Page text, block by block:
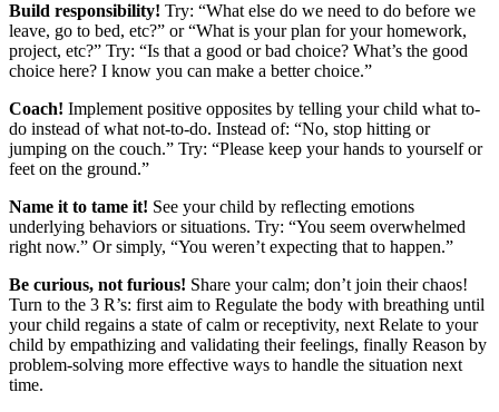
Build responsibility! Try: “What else do we need to do before we
leave, go to bed, etc?” or “What is your plan for your homework,
project, etc?” Try: “Is that a good or bad choice? What’s the good
choice here? I know you can make a better choice.”
Coach! Implement positive opposites by telling your child what to-
do instead of what not-to-do. Instead of: “No, stop hitting or
jumping on the couch.” Try: “Please keep your hands to yourself or
feet on the ground.”
Name it to tame it! See your child by reflecting emotions
underlying behaviors or situations. Try: “You seem overwhelmed
right now.” Or simply, “You weren’t expecting that to happen.”
Be curious, not furious! Share your calm; don’t join their chaos!
Turn to the 3 R’s: first aim to Regulate the body with breathing until
your child regains a state of calm or receptivity, next Relate to your
child by empathizing and validating their feelings, finally Reason by
problem-solving more effective ways to handle the situation next
time.